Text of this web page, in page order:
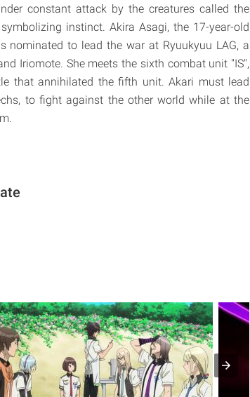
constant attack by the creatures called the
instinct. Akira Asagi, the 17-year-old
nominated to lead the war at Ryuukyuu LAG, a
Iriomote. She meets the sixth combat unit "IS",
that annihilated the fifth unit. Akari must lead
to fight against the other world while at the